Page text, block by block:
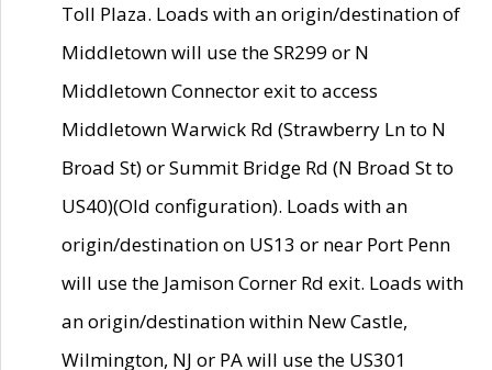
Toll Plaza. Loads with an origin/destination of
Middletown will use the SR299 or N
Middletown Connector exit to access
Middletown Warwick Rd (Strawberry Ln to N
Broad St) or Summit Bridge Rd (N Broad St to
US40)(Old configuration). Loads with an
origin/destination on US13 or near Port Penn
will use the Jamison Corner Rd exit. Loads with
an origin/destination within New Castle,
Wilmington, NJ or PA will use the US301